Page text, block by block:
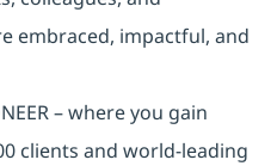
embraced, impactful, and
– where you gain
clients and world-leading